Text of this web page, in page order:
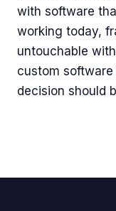
with software
working today,
untouchable
custom
decision should